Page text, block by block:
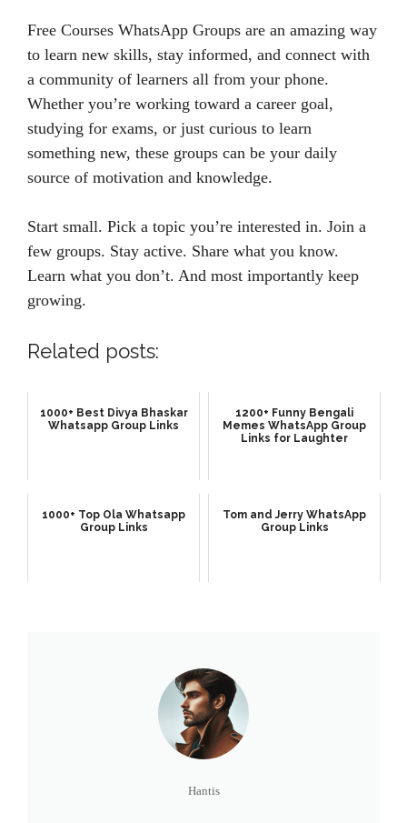
Free Courses WhatsApp Groups are an amazing way
to learn new skills, stay informed, and connect with
a community of learners all from your phone.
Whether you’re working toward a career goal,
studying for exams, or just curious to learn
something new, these groups can be your daily
source of motivation and knowledge.
Start small. Pick a topic you’re interested in. Join a
few groups. Stay active. Share what you know.
Learn what you don’t. And most importantly keep
growing.
Related posts:
1000+ Best Divya Bhaskar
Whatsapp Group Links
1200+ Funny Bengali
Memes WhatsApp Group
Links for Laughter
1000+ Top Ola Whatsapp
Group Links
Tom and Jerry WhatsApp
Group Links
Hantis